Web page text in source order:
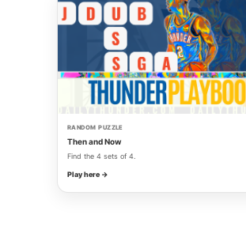
RANDOM PUZZLE
Then and Now
Find the 4 sets of 4.
Play here →